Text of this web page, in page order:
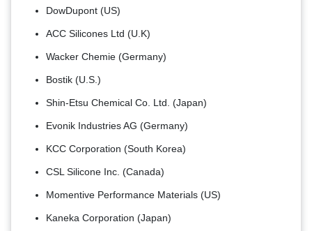
DowDupont (US)
ACC Silicones Ltd (U.K)
Wacker Chemie (Germany)
Bostik (U.S.)
Shin-Etsu Chemical Co. Ltd. (Japan)
Evonik Industries AG (Germany)
KCC Corporation (South Korea)
CSL Silicone Inc. (Canada)
Momentive Performance Materials (US)
Kaneka Corporation (Japan)